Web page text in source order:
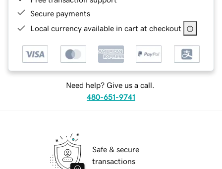
Secure payments
Local currency available in cart at checkout
Need help? Give us a call.
480-651-9741
Safe & secure
transactions